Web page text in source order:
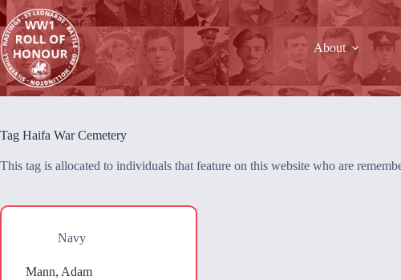
Skip
to
content
About
Tag Haifa War Cemetery
This tag is allocated to individuals that feature on this website who are
Navy
Mann, Adam